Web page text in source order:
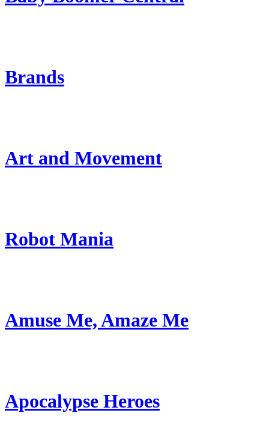
Brands
Art and Movement
Robot Mania
Amuse Me, Amaze Me
Apocalypse Heroes